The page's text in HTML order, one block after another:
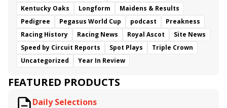
Kentucky Oaks
Longform
Maidens & Results
Pedigree
Pegasus World Cup podcast
Preakness
Racing History
Racing News Royal Ascot
Site News
Speed by Circuit Reports
Spot Plays
Triple Crown
Uncategorized
Year In Review
FEATURED PRODUCTS
Daily Selections